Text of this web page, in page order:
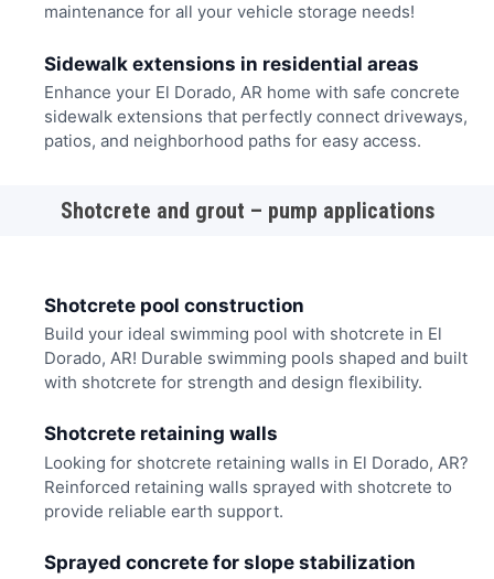
maintenance for all your vehicle storage needs!
Sidewalk extensions in residential areas
Enhance your El Dorado, AR home with safe concrete
sidewalk extensions that perfectly connect driveways,
patios, and neighborhood paths for easy access.
Shotcrete and grout – pump applications
Shotcrete pool construction
Build your ideal swimming pool with shotcrete in El
Dorado, AR! Durable swimming pools shaped and built
with shotcrete for strength and design flexibility.
Shotcrete retaining walls
Looking for shotcrete retaining walls in El Dorado, AR?
Reinforced retaining walls sprayed with shotcrete to
provide reliable earth support.
Sprayed concrete for slope stabilization